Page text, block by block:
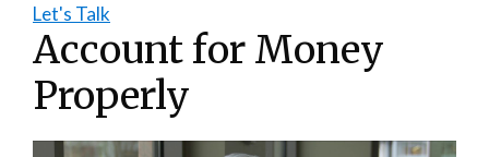
Let's Talk
Account for Money
Properly